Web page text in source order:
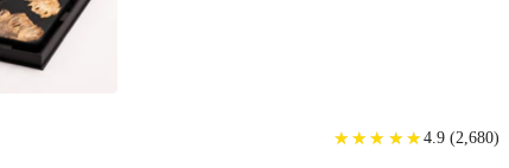
★
★ ★
★ ★
★ ★
★ ★
★ 4.9 (2,680)